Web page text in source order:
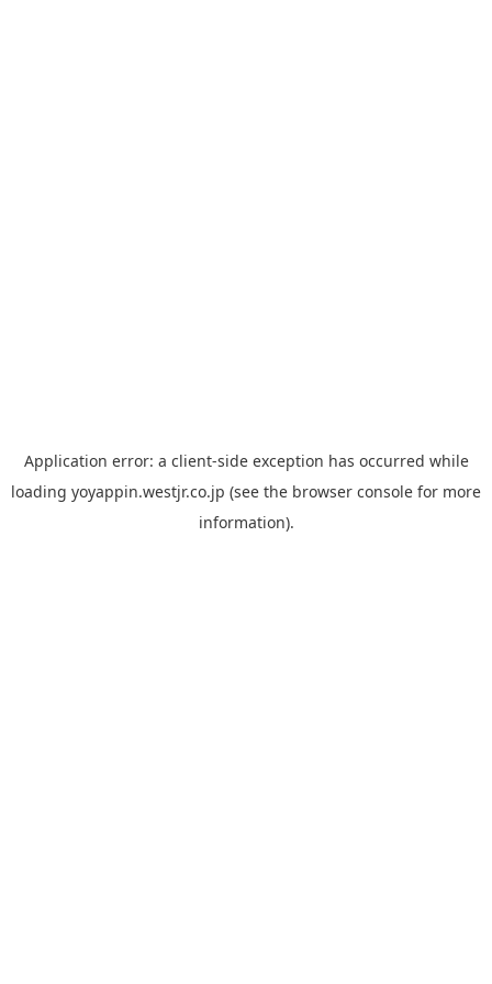
Application error: a client-side exception has occurred while
loading yoyappin.westjr.co.jp (see the browser console for more
information).